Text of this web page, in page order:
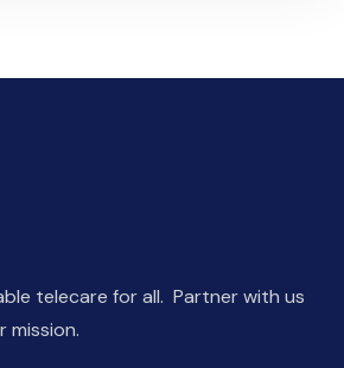
telecare for all. Partner with us
mission.